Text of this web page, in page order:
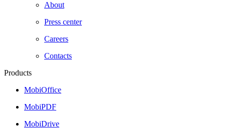
About
Press center
Careers
Contacts
Products
MobiOffice
MobiPDF
MobiDrive